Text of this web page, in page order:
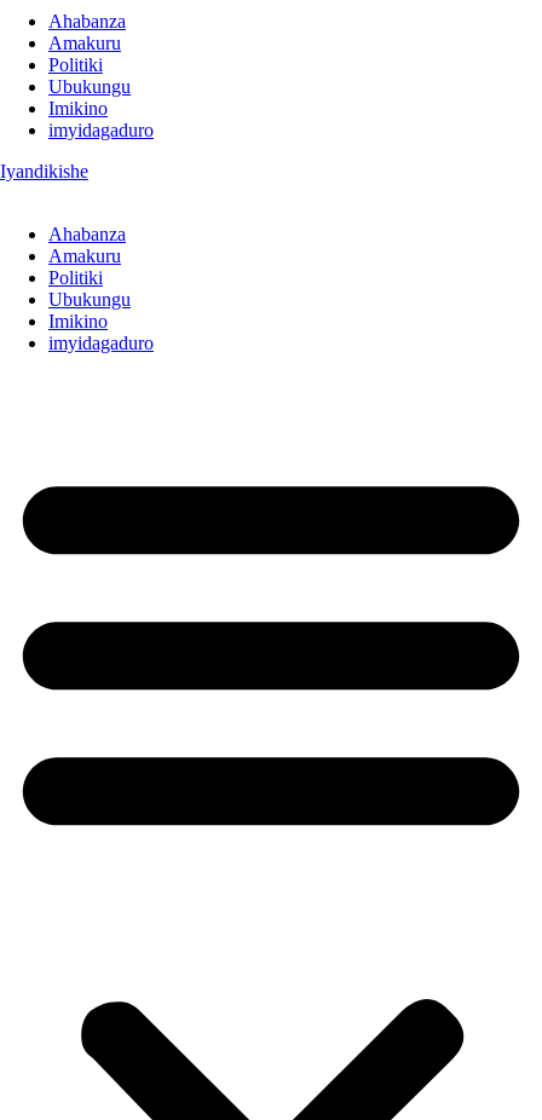
Ahabanza
Amakuru
Politiki
Ubukungu
Imikino
imyidagaduro
Iyandikishe
Ahabanza
Amakuru
Politiki
Ubukungu
Imikino
imyidagaduro